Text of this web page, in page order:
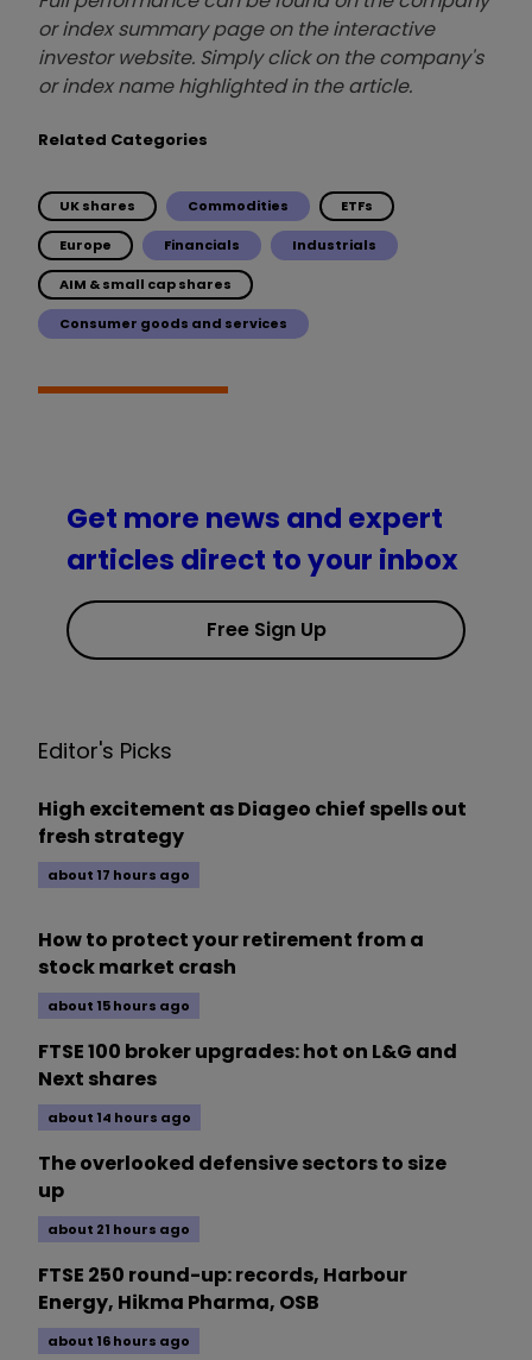
or index summary page on the interactive
investor website. Simply click on the company's
or index name highlighted in the article.
Related Categories
UK shares Commodities ETFs
Europe Financials Industrials
AIM & small cap shares
Consumer goods and services
Get more news and expert
articles direct to your inbox
Free Sign Up
Editor's Picks
High excitement as Diageo chief spells out
fresh strategy
about 17 hours ago
How to protect your retirement from a
stock market crash
about 15 hours ago
FTSE 100 broker upgrades: hot on L&G and
Next shares
about 14 hours ago
The overlooked defensive sectors to size
up
about 21 hours ago
FTSE 250 round-up: records, Harbour
Energy, Hikma Pharma, OSB
about 16 hours ago